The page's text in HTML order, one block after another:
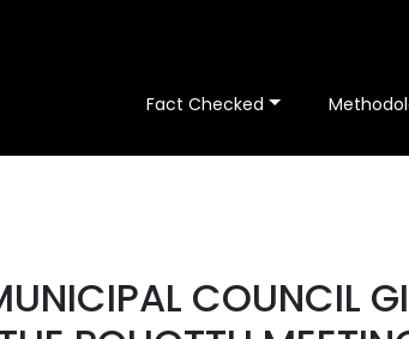
Fact Checked
COUNCIL